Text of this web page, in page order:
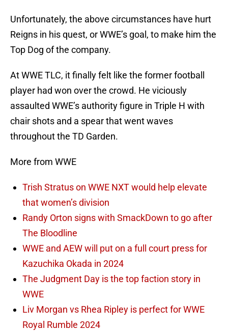
Unfortunately, the above circumstances have hurt
Reigns in his quest, or WWE’s goal, to make him the
Top Dog of the company.
At WWE TLC, it finally felt like the former football
player had won over the crowd. He viciously
assaulted WWE’s authority figure in Triple H with
chair shots and a spear that went waves
throughout the TD Garden.
More from WWE
Trish Stratus on WWE NXT would help elevate
that women’s division
Randy Orton signs with SmackDown to go after
The Bloodline
WWE and AEW will put on a full court press for
Kazuchika Okada in 2024
The Judgment Day is the top faction story in
WWE
Liv Morgan vs Rhea Ripley is perfect for WWE
Royal Rumble 2024